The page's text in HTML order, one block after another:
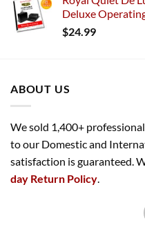
Deluxe
$24.99
ABOUT US
We sold 1,400+
to our Domestic and
satisfaction is guaranteed.
day Return Policy.